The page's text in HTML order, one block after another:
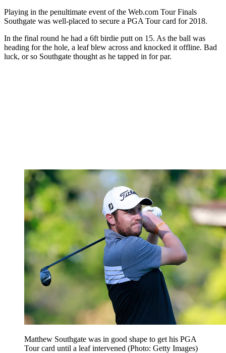
Playing in the penultimate event of the Web.com Tour Finals
Southgate was well-placed to secure a PGA Tour card for 2018.
In the final round he had a 6ft birdie putt on 15. As the ball was
heading for the hole, a leaf blew across and knocked it offline. Bad
luck, or so Southgate thought as he tapped in for par.
Matthew Southgate was in good shape to get his PGA
Tour card until a leaf intervened (Photo: Getty Images)